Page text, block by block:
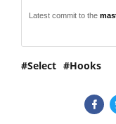
Latest commit to the
Select Hooks